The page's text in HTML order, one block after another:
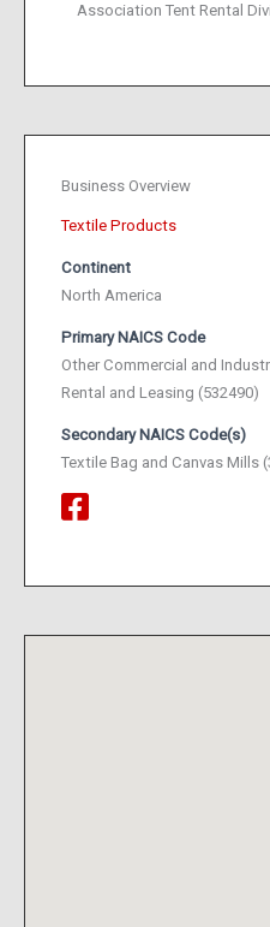
Association Tent Rental
Business Overview
Textile Products
Continent
North America
Primary NAICS Code
Other Commercial and
Rental and Leasing (532490)
Secondary NAICS Code(s)
Textile Bag and Canvas Mills